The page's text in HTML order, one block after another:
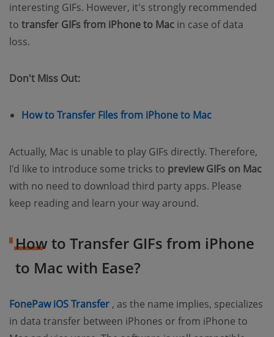
interesting GIFs. However, it's strongly recommended
to transfer GIFs from iPhone to Mac in case of data
loss.
Don't Miss Out:
How to Transfer Files from iPhone to Mac(opens new
Actually, Mac is unable to play GIFs directly. Therefore,
I'd like to introduce some tricks to preview GIFs on Mac
with no need to download third party apps. Please
keep reading and learn your way around.
How to Transfer GIFs from iPhone
to Mac with Ease?
FonePaw iOS Transfer (opens new window)
, as the name implies, specializes
in data transfer between iPhones or from iPhone to